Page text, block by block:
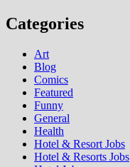
Categories
Art
Blog
Comics
Featured
Funny
General
Health
Hotel & Resort Jobs
Hotel & Resorts Jobs